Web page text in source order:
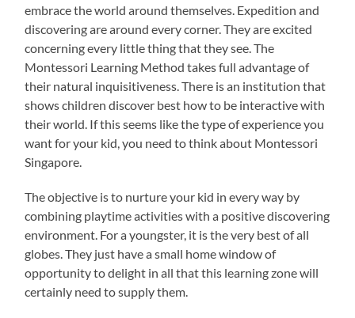
embrace the world around themselves. Expedition and
discovering are around every corner. They are excited
concerning every little thing that they see. The
Montessori Learning Method takes full advantage of
their natural inquisitiveness. There is an institution that
shows children discover best how to be interactive with
their world. If this seems like the type of experience you
want for your kid, you need to think about Montessori
Singapore.
The objective is to nurture your kid in every way by
combining playtime activities with a positive discovering
environment. For a youngster, it is the very best of all
globes. They just have a small home window of
opportunity to delight in all that this learning zone will
certainly need to supply them.